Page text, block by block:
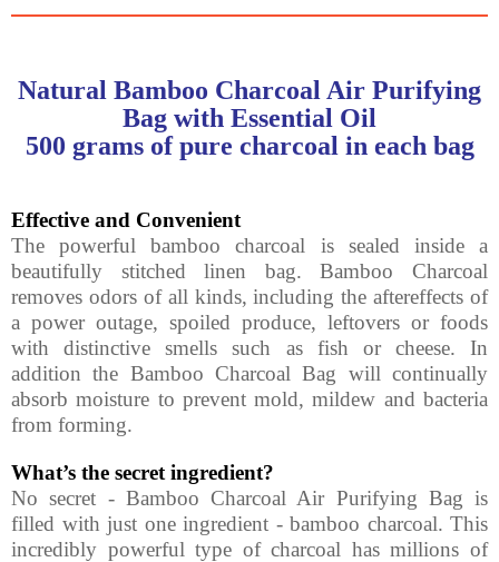
Natural Bamboo Charcoal Air Purifying
Bag with Essential Oil
500 grams of pure charcoal in each bag
Effective and Convenient
The powerful bamboo charcoal is sealed inside a
beautifully stitched linen bag. Bamboo Charcoal
removes odors of all kinds, including the aftereffects of
a power outage, spoiled produce, leftovers or foods
with distinctive smells such as fish or cheese. In
addition the Bamboo Charcoal Bag will continually
absorb moisture to prevent mold, mildew and bacteria
from forming.
What’s the secret ingredient?
No secret - Bamboo Charcoal Air Purifying Bag is
filled with just one ingredient - bamboo charcoal. This
incredibly powerful type of charcoal has millions of